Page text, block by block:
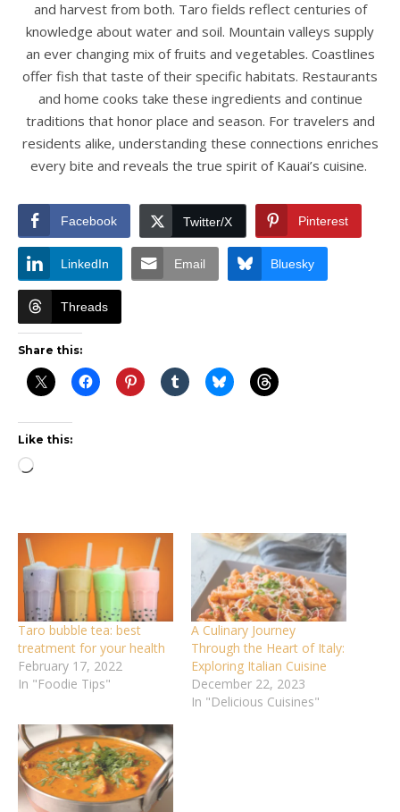
and harvest from both. Taro fields reflect centuries of
knowledge about water and soil. Mountain valleys supply
an ever changing mix of fruits and vegetables. Coastlines
offer fish that taste of their specific habitats. Restaurants
and home cooks take these ingredients and continue
traditions that honor place and season. For travelers and
residents alike, understanding these connections enriches
every bite and reveals the true spirit of Kauai’s cuisine.
Facebook Twitter/X Pinterest
LinkedIn Email Bluesky
Threads
Share this:
Like this:
Loading…
Taro bubble tea: best
treatment for your health
February 17, 2022
In "Foodie Tips"
A Culinary Journey
Through the Heart of Italy:
Exploring Italian Cuisine
December 22, 2023
In "Delicious Cuisines"